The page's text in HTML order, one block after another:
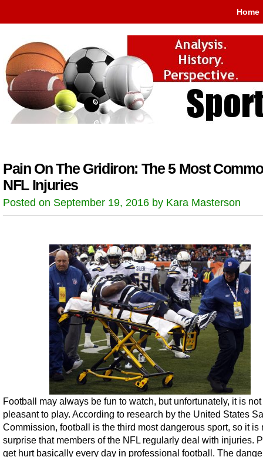
Home
Pain On The Gridiron: The 5 Most
NFL Injuries
Posted on September 19, 2016 by Kara Masterson
Football may always be fun to watch, but unfortunately, it is
pleasant to play. According to research by the United States
Commission, football is the third most dangerous sport, so it is
surprise that members of the NFL regularly deal with injuries.
get hurt basically every day in professional football. The